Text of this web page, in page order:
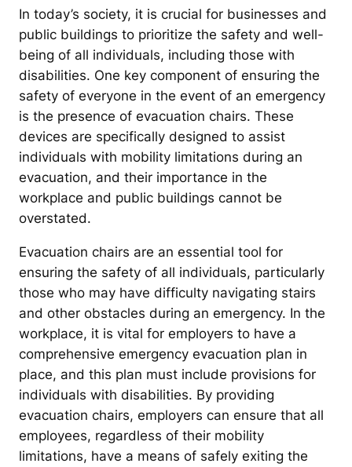
In today’s society, it is crucial for businesses and
public buildings to prioritize the safety and well-
being of all individuals, including those with
disabilities. One key component of ensuring the
safety of everyone in the event of an emergency
is the presence of evacuation chairs. These
devices are specifically designed to assist
individuals with mobility limitations during an
evacuation, and their importance in the
workplace and public buildings cannot be
overstated.
Evacuation chairs are an essential tool for
ensuring the safety of all individuals, particularly
those who may have difficulty navigating stairs
and other obstacles during an emergency. In the
workplace, it is vital for employers to have a
comprehensive emergency evacuation plan in
place, and this plan must include provisions for
individuals with disabilities. By providing
evacuation chairs, employers can ensure that all
employees, regardless of their mobility
limitations, have a means of safely exiting the